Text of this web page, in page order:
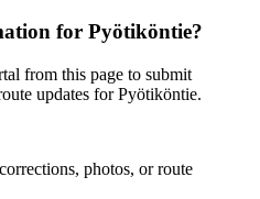
for Pyötiköntie?
from this page to submit
updates for Pyötiköntie.
photos, or route